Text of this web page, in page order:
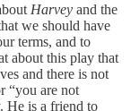
Harvey and the
we should have
terms, and to
about this play that
and there is not
“you are not
He is a friend to